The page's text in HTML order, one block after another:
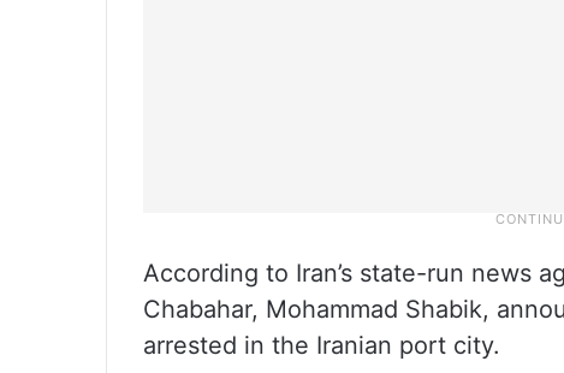
According to Iran’s state-run news
Chabahar, Mohammad Shabik,
arrested in the Iranian port city.